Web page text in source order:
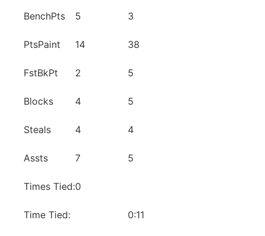
BenchPts 5 3
PtsPaint 14 38
FstBkPt 2 5
Blocks 4 5
Steals 4 4
Assts 7 5
Times Tied:0
Time Tied: 0:11